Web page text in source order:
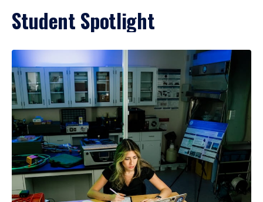
Student Spotlight